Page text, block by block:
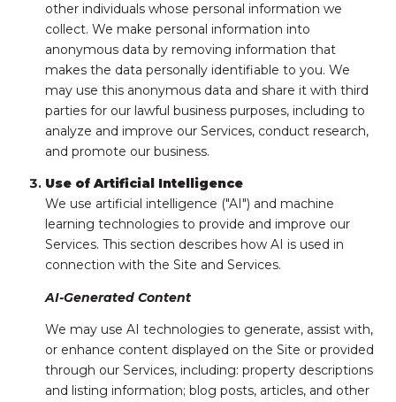
other individuals whose personal information we
collect. We make personal information into
anonymous data by removing information that
makes the data personally identifiable to you. We
may use this anonymous data and share it with third
parties for our lawful business purposes, including to
analyze and improve our Services, conduct research,
and promote our business.
Use of Artificial Intelligence
We use artificial intelligence ("AI") and machine
learning technologies to provide and improve our
Services. This section describes how AI is used in
connection with the Site and Services.
AI-Generated Content
We may use AI technologies to generate, assist with,
or enhance content displayed on the Site or provided
through our Services, including: property descriptions
and listing information; blog posts, articles, and other